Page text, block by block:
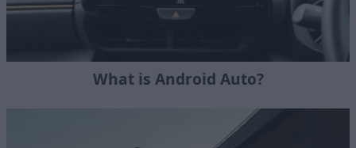
What is Android Auto?